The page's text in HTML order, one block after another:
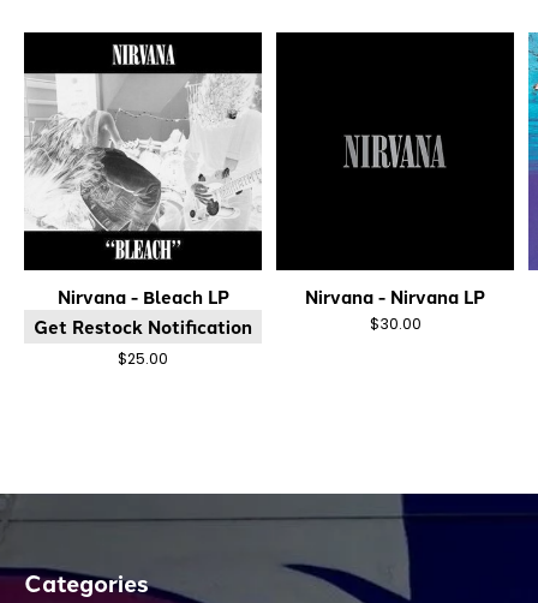
Nirvana - Bleach LP
Get Restock Notification
$25.00
Nirvana - Nirvana LP
$30.00
Categories